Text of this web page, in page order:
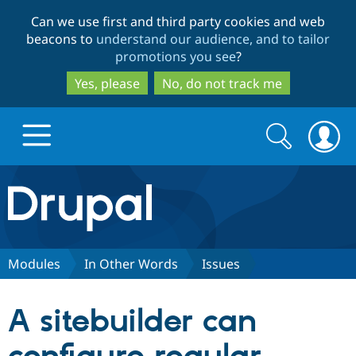
to
main
content
to
search
Can we use first and third party cookies and web
beacons to understand our audience, and to tailor
promotions you see?
Yes, please
No, do not track me
Drupal.org home
Discover Drupal
Partners & Services
Search
form
Search
Modules In Other Words Issues
A sitebuilder can